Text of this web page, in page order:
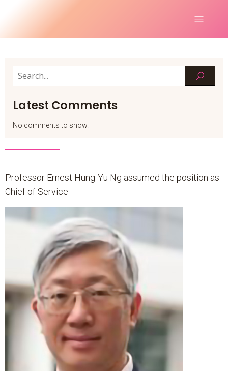
Latest Comments
No comments to show.
Professor Ernest Hung-Yu Ng assumed the position as
Chief of Service